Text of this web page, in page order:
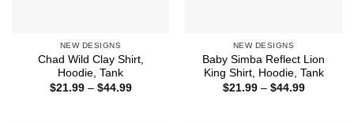
NEW DESIGNS
Chad Wild Clay Shirt,
Hoodie, Tank
$21.99 – $44.99Price
NEW DESIGNS
Baby Simba Reflect Lion
King Shirt, Hoodie, Tank
$21.99 – $44.99Price